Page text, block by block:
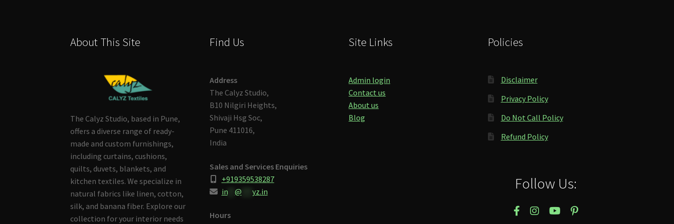
About This Site
The Calyz Studio, based in Pune,
offers a diverse range of ready-
made and custom furnishings,
including curtains, cushions,
quilts, duvets, blankets, and
kitchen textiles. We specialize in
natural fabrics like linen, cotton,
silk, and banana fiber. Explore our
collection for your interior needs
Find Us
Address
The Calyz Studio,
B10 Nilgiri Heights,
Shivaji Hsg Soc,
Pune 411016,
India
Sales and Services Enquiries
+919359538287
in** @ yz.in
Hours
Site Links
Admin login
Contact us
About us
Blog
Policies
Disclaimer
Privacy Policy
Do Not Call Policy
Refund Policy
Follow Us: